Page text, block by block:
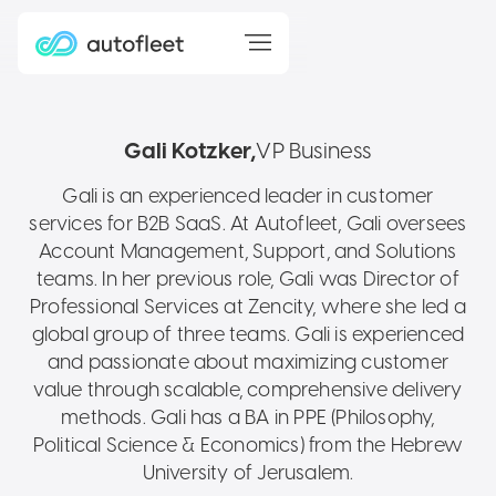
Gali Kotzker VP Business
Gali is an experienced leader in customer
services for B2B SaaS. At Autofleet, Gali oversees
Account Management, Support, and Solutions
teams. In her previous role, Gali was Director of
Professional Services at Zencity, where she led a
global group of three teams. Gali is experienced
and passionate about maximizing customer
value through scalable, comprehensive delivery
methods. Gali has a BA in PPE (Philosophy,
Political Science & Economics) from the Hebrew
University of Jerusalem.